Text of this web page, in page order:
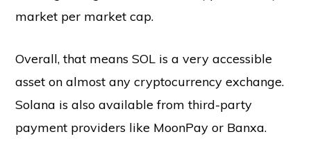
market per market cap.
Overall, that means SOL is a very accessible
asset on almost any cryptocurrency exchange.
Solana is also available from third-party
payment providers like MoonPay or Banxa.